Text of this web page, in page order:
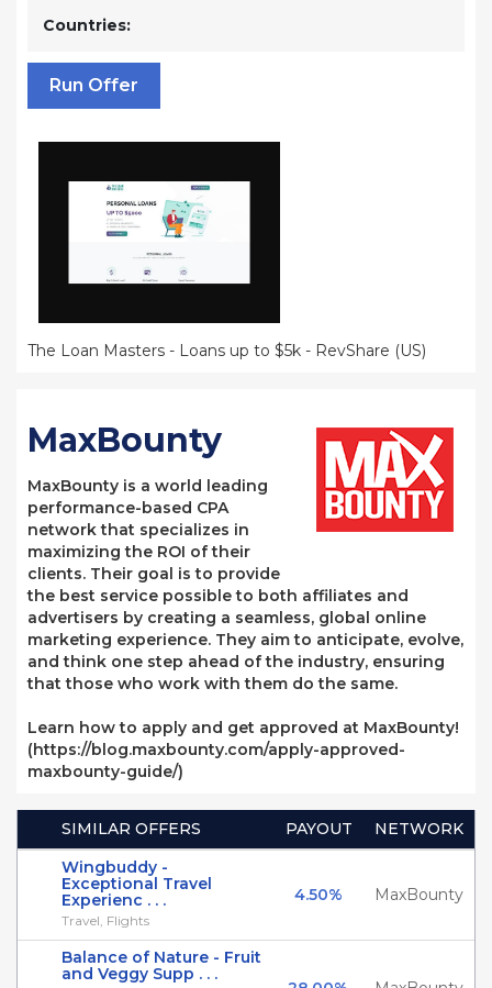
Countries:
Run Offer
The Loan Masters - Loans up to $5k - RevShare (US)
MaxBounty
MaxBounty is a world leading
performance-based CPA
network that specializes in
maximizing the ROI of their
clients. Their goal is to provide
the best service possible to both affiliates and
advertisers by creating a seamless, global online
marketing experience. They aim to anticipate, evolve,
and think one step ahead of the industry, ensuring
that those who work with them do the same.
Learn how to apply and get approved at MaxBounty!
(https://blog.maxbounty.com/apply-approved-
maxbounty-guide/)
SIMILAR OFFERS PAYOUT
NETWORK
Wingbuddy -
Exceptional Travel
Experienc . . .
Travel, Flights
4.50% MaxBounty
Balance of Nature - Fruit
and Veggy Supp . . .